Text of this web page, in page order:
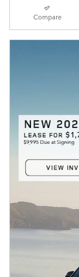
Compare